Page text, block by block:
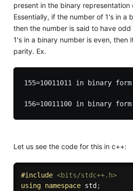
present in the binary representation
Essentially, if the number of 1's in a
then the number is said to have
1's in a binary number is even, then
parity. Ex.
155=10011011 in binary
Let us see the code for this in c++:
#include <bits/stdc++.h>
using namespace std ;